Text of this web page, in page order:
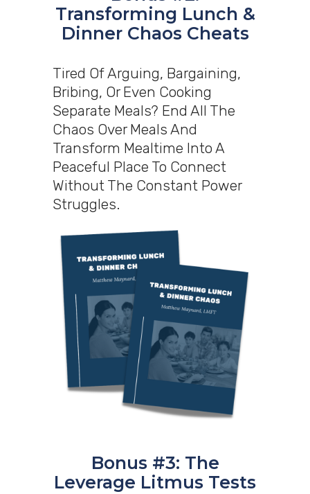
Transforming Lunch &
Dinner Chaos Cheats
Tired Of Arguing, Bargaining,
Bribing, Or Even Cooking
Separate Meals? End All The
Chaos Over Meals And
Transform Mealtime Into A
Peaceful Place To Connect
Without The Constant Power
Struggles.
Bonus #3: The
Leverage Litmus Tests